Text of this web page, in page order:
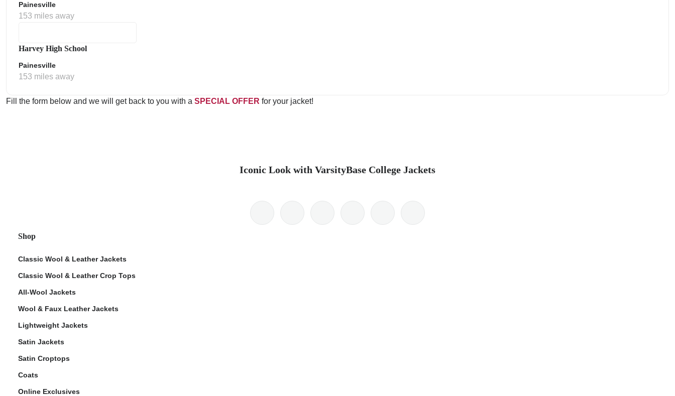
Painesville
153 miles away
Harvey High School
Painesville
153 miles away
Fill the form below and we will get back to you with a SPECIAL OFFER for your jacket!
Iconic Look with VarsityBase College Jackets
Shop
Classic Wool & Leather Jackets
Classic Wool & Leather Crop Tops
All-Wool Jackets
Wool & Faux Leather Jackets
Lightweight Jackets
Satin Jackets
Satin Croptops
Coats
Online Exclusives